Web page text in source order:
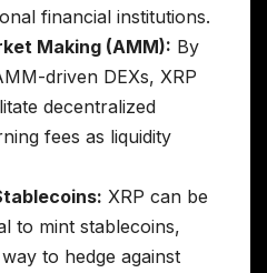
financial institutions.
Making (AMM): By
driven DEXs, XRP
decentralized
fees as liquidity
XRP can be
to mint stablecoins,
to hedge against